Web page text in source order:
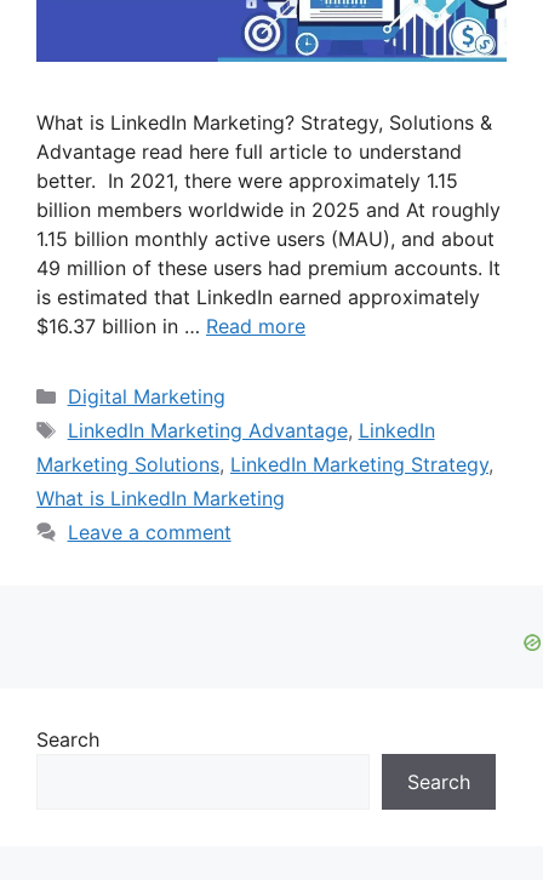
What is LinkedIn Marketing? Strategy, Solutions &
Advantage read here full article to understand
better. In 2021, there were approximately 1.15
billion members worldwide in 2025 and At roughly
1.15 billion monthly active users (MAU), and about
49 million of these users had premium accounts. It
is estimated that LinkedIn earned approximately
$16.37 billion in … Read more
Categories
Digital Marketing
Tags
LinkedIn Marketing Advantage, LinkedIn
Marketing Solutions, LinkedIn Marketing Strategy,
What is LinkedIn Marketing
Leave a comment
Search
Search